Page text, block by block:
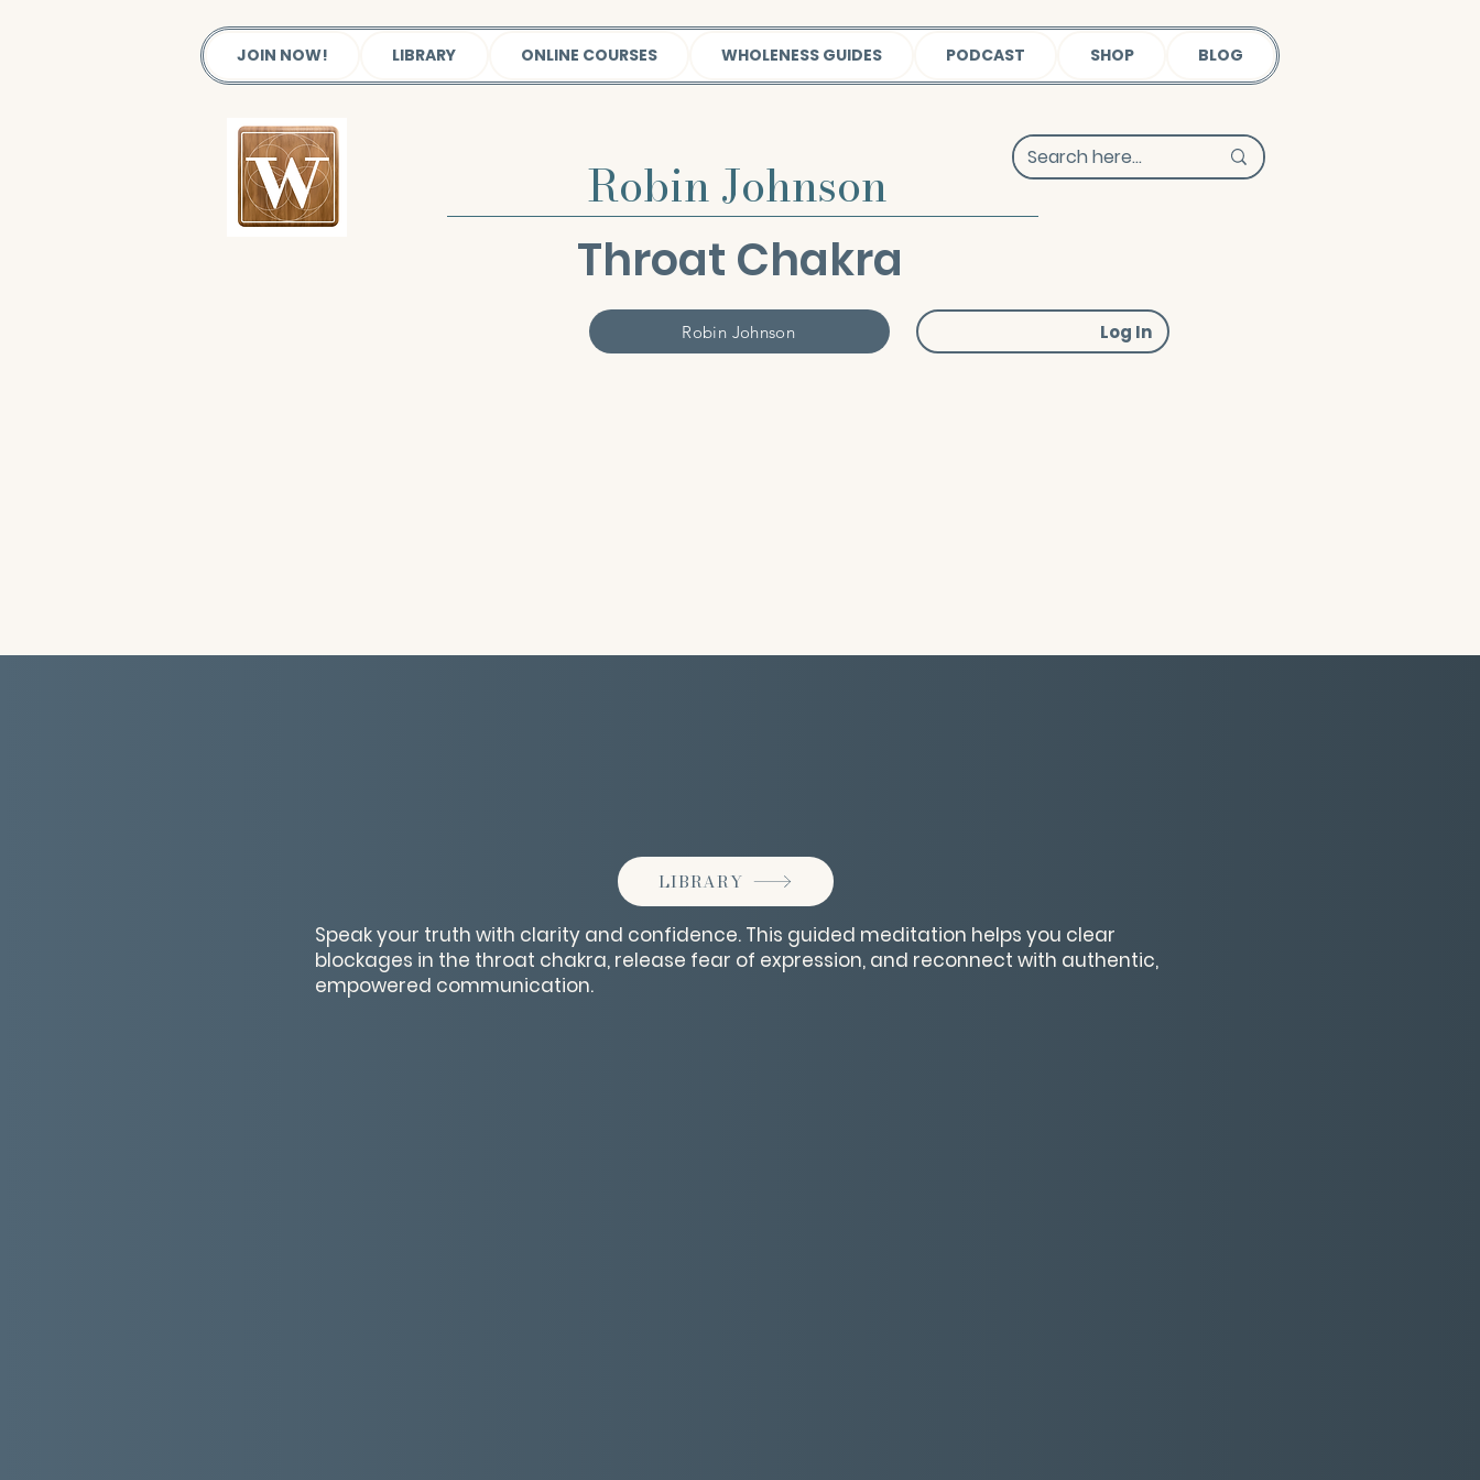
JOIN NOW! LIBRARY ONLINE COURSES WHOLENESS GUIDES PODCAST SHOP BLOG
Robin Johnson
Throat Chakra
Robin Johnson Log In
LIBRARY
Speak your truth with clarity and confidence. This guided meditation helps you clear
blockages in the throat chakra, release fear of expression, and reconnect with authentic,
empowered communication.